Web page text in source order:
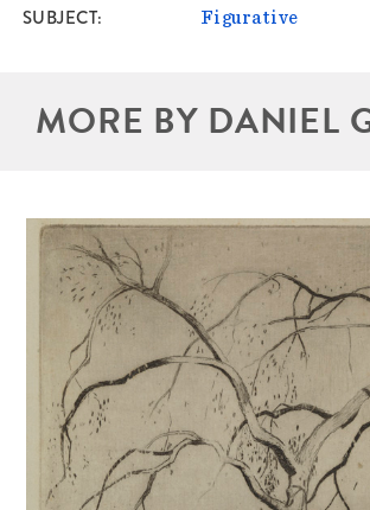
SUBJECT Figurative
MORE BY DANIEL